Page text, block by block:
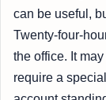
can be useful,
Twenty-four-
the office. It
require a